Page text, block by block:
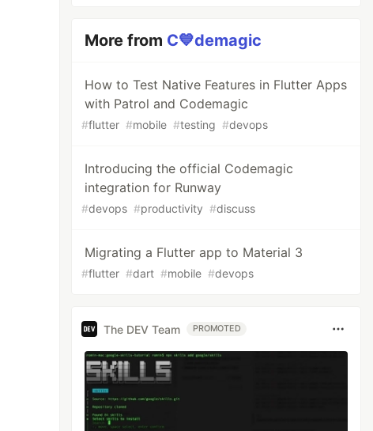
More from C💙demagic
How to Test Native Features in Flutter Apps
with Patrol and Codemagic
#flutter #mobile #testing #devops
Introducing the official Codemagic
integration for Runway
#devops #productivity #discuss
Migrating a Flutter app to Material 3
#flutter #dart #mobile #devops
The DEV Team PROMOTED